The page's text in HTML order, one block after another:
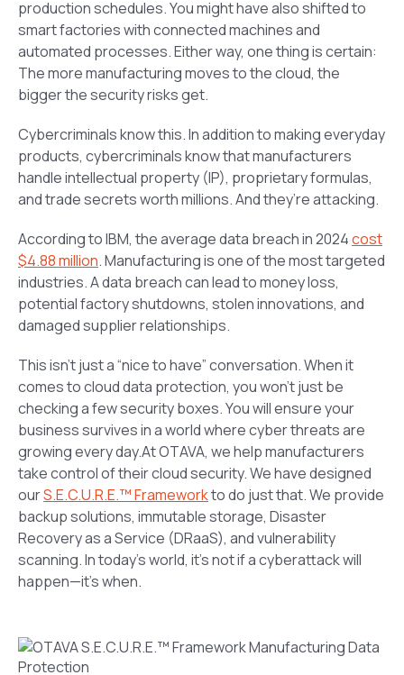
production schedules. You might have also shifted to
smart factories with connected machines and
automated processes. Either way, one thing is certain:
The more manufacturing moves to the cloud, the
bigger the security risks get.
Cybercriminals know this. In addition to making everyday
products, cybercriminals know that manufacturers
handle intellectual property (IP), proprietary formulas,
and trade secrets worth millions. And they’re attacking.
According to IBM, the average data breach in 2024cost
$4.88 million. Manufacturing is one of the most targeted
industries. A data breach can lead to money loss,
potential factory shutdowns, stolen innovations, and
damaged supplier relationships.
This isn’t just a “nice to have” conversation. When it
comes to cloud data protection, you won’t just be
checking a few security boxes. You will ensure your
business survives in a world where cyber threats are
growing every day.At OTAVA, we help manufacturers
take control of their cloud security. We have designed
ourS.E.C.U.R.E.™ Frameworkto do just that. We provide
backup solutions, immutable storage, Disaster
Recovery as a Service (DRaaS), and vulnerability
scanning. In today’s world, it’s not if a cyberattack will
happen—it’s when.